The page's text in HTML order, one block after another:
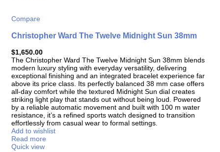
Compare
Christopher Ward The Twelve Midnight Sun 38mm
$1,650.00
The Christopher Ward The Twelve Midnight Sun 38mm blends
modern luxury styling with everyday versatility, delivering
exceptional finishing and an integrated bracelet experience far
above its price class. Its perfectly balanced 38 mm case offers
all-day comfort while the textured Midnight Sun dial creates
striking light play that stands out without being loud. Powered
by a reliable automatic movement and built with 100 m water
resistance, it’s a refined sports watch designed to transition
effortlessly from casual wear to formal settings.
Add to wishlist
Read more
Quick view